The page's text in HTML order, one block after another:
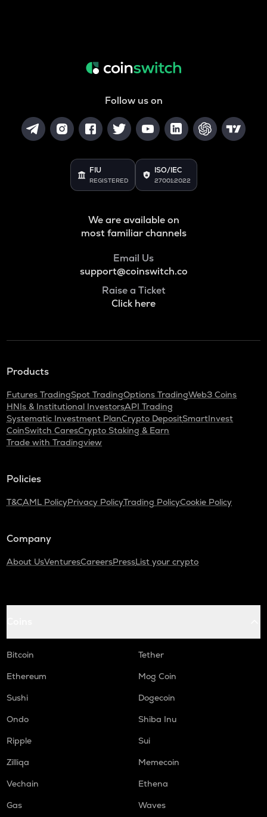
Follow us on
FIU
REGISTERED
ISO/IEC
27001:2022
We are available on
most familiar channels
Email Us
support@coinswitch.co
Raise a Ticket
Click here
Products
Futures TradingSpot TradingOptions TradingWeb3 Coins
HNIs & Institutional InvestorsAPI Trading
Systematic Investment PlanCrypto DepositSmartInvest
CoinSwitch CaresCrypto Staking & Earn
Trade with Tradingview
Policies
T&CAML PolicyPrivacy PolicyTrading PolicyCookie Policy
Company
About UsVenturesCareersPressList your crypto
Bitcoin
Tether
Ethereum
Mog Coin
Sushi
Dogecoin
Ondo
Shiba Inu
Ripple
Sui
Zilliqa
Memecoin
Vechain
Ethena
Gas
Waves